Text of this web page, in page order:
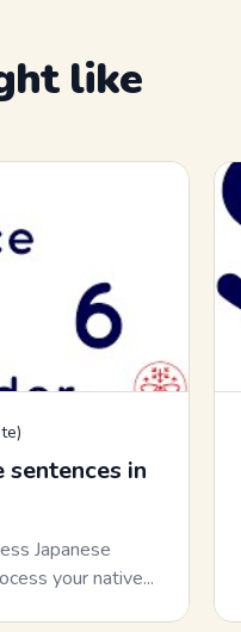
like
sentences in
Japanese
your native...